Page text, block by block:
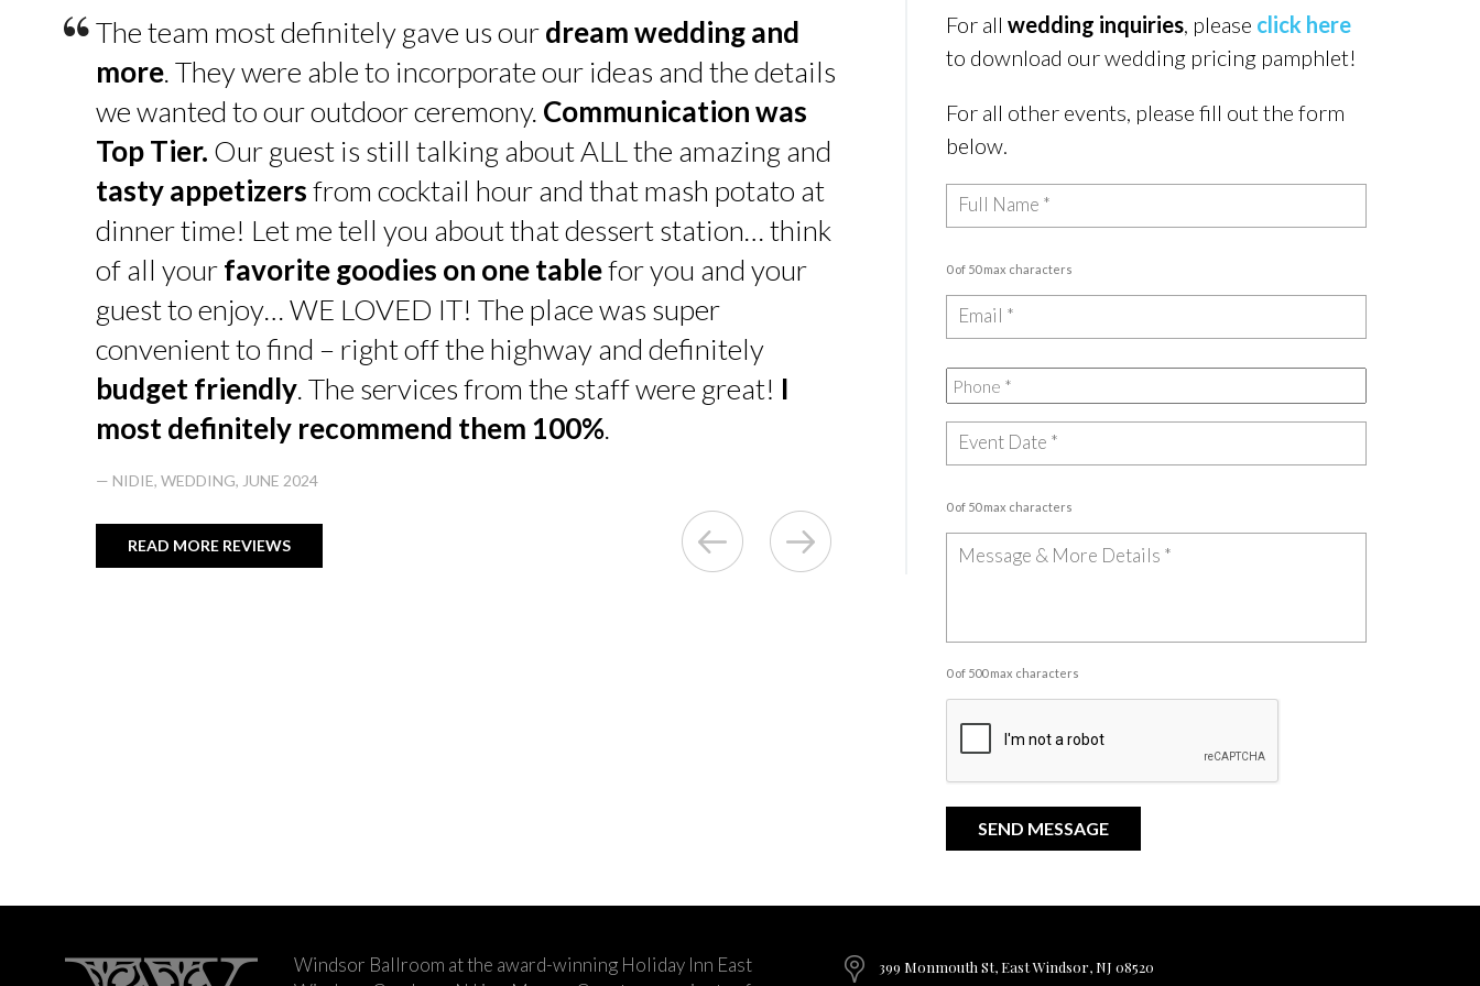
“The team most definitely gave us ourdream wedding and
more. They were able to incorporate our ideas and the details
we wanted to our outdoor ceremony. Communication was
Top Tier. Our guest is still talking about ALL the amazing and
tasty appetizersfrom cocktail hour and that mash potato at
dinner time! Let me tell you about that dessert station… think
of all yourfavorite goodies on one tablefor you and your
guest to enjoy… WE LOVED IT! The place was super
convenient to find – right off the highway and definitely
budget friendly. The services from the staff were great! I
most definitely recommend them 100%.
— NIDIE, WEDDING, JUNE 2024
READ MORE REVIEWS
For allwedding inquiries, please click here
to download our wedding pricing pamphlet!
For all other events, please fill out the form
below.
0 of 50 max characters
0 of 50 max characters
0 of 500 max characters
Windsor Ballroom at the award-winning Holiday Inn East
399 Monmouth St, East Windsor, NJ 08520